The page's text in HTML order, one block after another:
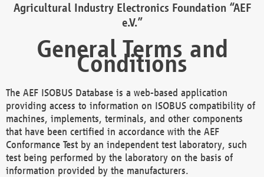
Agricultural Industry Electronics Foundation “AEF
e.V.”
General Terms and
Conditions
The AEF ISOBUS Database is a web-based application
providing access to information on ISOBUS compatibility of
machines, implements, terminals, and other components
that have been certified in accordance with the AEF
Conformance Test by an independent test laboratory, such
test being performed by the laboratory on the basis of
information provided by the manufacturers.